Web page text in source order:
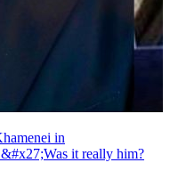
in
it really him?